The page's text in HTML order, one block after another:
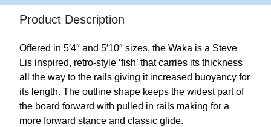
Product Description
Offered in 5′4″ and 5′10″ sizes, the Waka is a Steve
Lis inspired, retro-style ‘fish’ that carries its thickness
all the way to the rails giving it increased buoyancy for
its length. The outline shape keeps the widest part of
the board forward with pulled in rails making for a
more forward stance and classic glide.